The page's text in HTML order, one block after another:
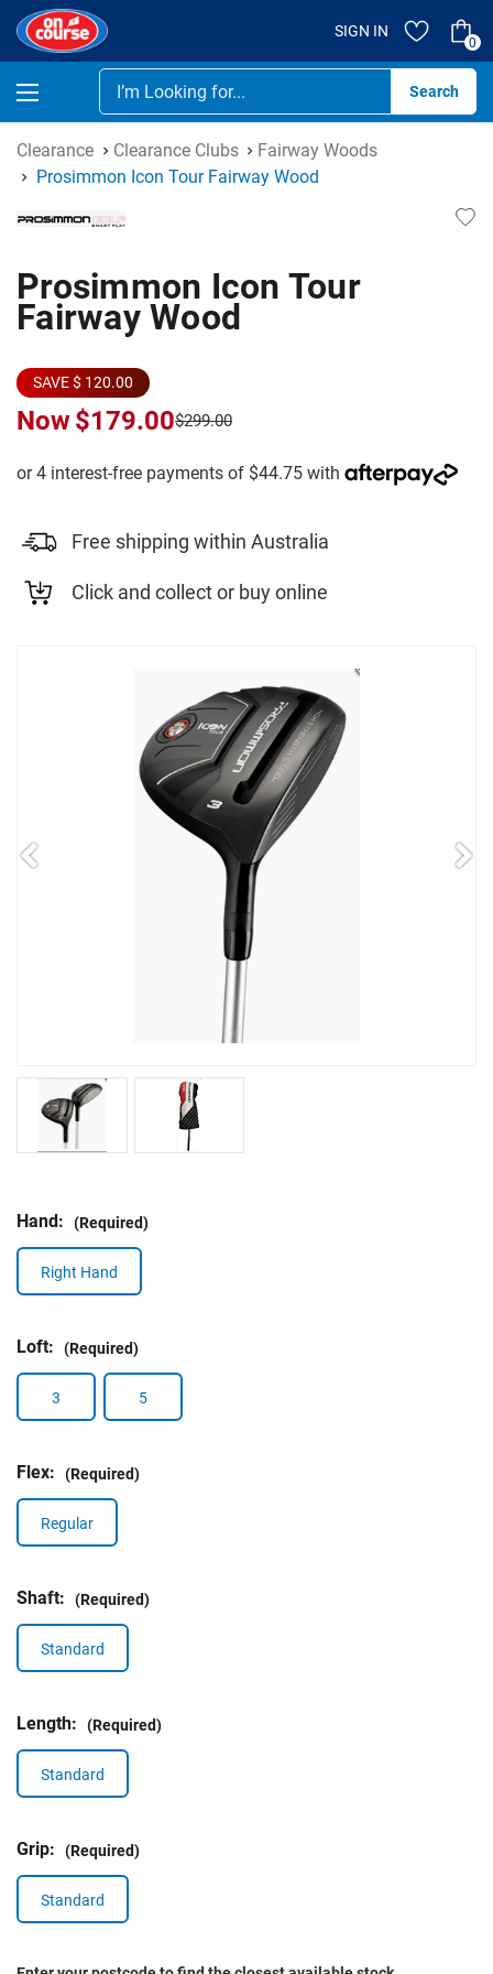
SIGN IN
0
Clearance Clearance Clubs
Fairway Woods
Prosimmon Icon Tour Fairway Wood
Prosimmon Icon Tour
Fairway Wood
SAVE $ 120.00
Now$179.00$299.00
Free shipping within Australia
Click and collect or buy online
Hand: (Required)
Right Hand
Loft: (Required)
3 5
Flex: (Required)
Regular
Shaft: (Required)
Standard
Length: (Required)
Standard
Grip: (Required)
Standard